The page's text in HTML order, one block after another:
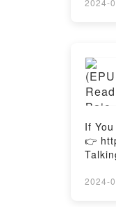
2024-
If
👉
2024-